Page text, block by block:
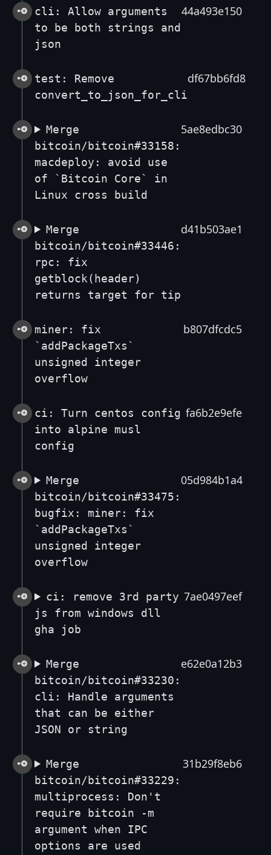
cli: Allow arguments
to be both strings and
json
44a493e150
test: Remove
convert_to_json_for_cli
df67bb6fd8
Merge
bitcoin/bitcoin#33158:
macdeploy: avoid use
of `Bitcoin Core` in
Linux cross build
5ae8edbc30
Merge
bitcoin/bitcoin#33446:
rpc: fix
getblock(header)
returns target for tip
d41b503ae1
miner: fix
`addPackageTxs`
unsigned integer
overflow
b807dfcdc5
ci: Turn centos config
into alpine musl
config
fa6b2e9efe
Merge
bitcoin/bitcoin#33475:
bugfix: miner: fix
`addPackageTxs`
unsigned integer
overflow
05d984b1a4
ci: remove 3rd party
js from windows dll
gha job
7ae0497eef
Merge
bitcoin/bitcoin#33230:
cli: Handle arguments
that can be either
JSON or string
e62e0a12b3
Merge
bitcoin/bitcoin#33229:
multiprocess: Don't
require bitcoin -m
argument when IPC
options are used
31b29f8eb6